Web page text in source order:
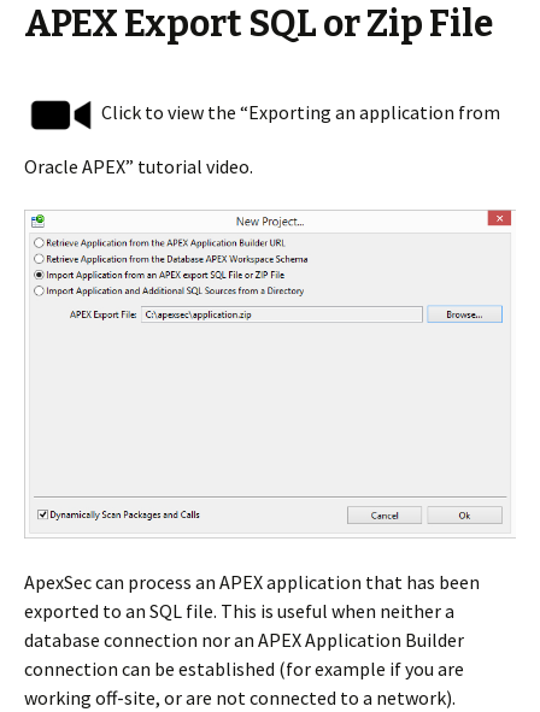
APEX Export SQL or Zip File
Click to view the “Exporting an application from
Oracle APEX” tutorial video.
ApexSec can process an APEX application that has been
exported to an SQL file. This is useful when neither a
database connection nor an APEX Application Builder
connection can be established (for example if you are
working off-site, or are not connected to a network).